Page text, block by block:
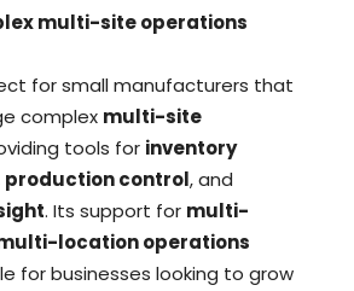
multi-site operations
for small manufacturers that
complex multi-site
tools for inventory
production control, and
. Its support for multi-
location operations
for businesses looking to grow